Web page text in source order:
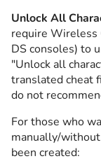
Unlock All
require Wireless
DS consoles) to
"Unlock all
translated cheat
do not
For those who
manually/without
been created: